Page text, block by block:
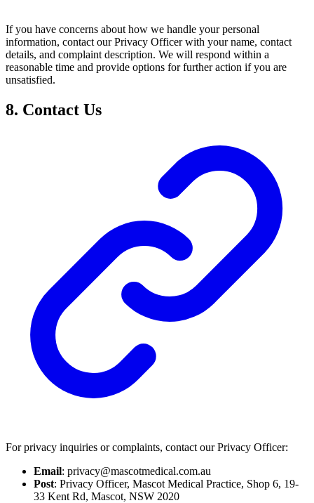
If you have concerns about how we handle your personal
information, contact our Privacy Officer with your name, contact
details, and complaint description. We will respond within a
reasonable time and provide options for further action if you are
unsatisfied.
8. Contact Us
For privacy inquiries or complaints, contact our Privacy Officer:
Email: privacy@mascotmedical.com.au
Post: Privacy Officer, Mascot Medical Practice, Shop 6, 19-
33 Kent Rd, Mascot, NSW 2020